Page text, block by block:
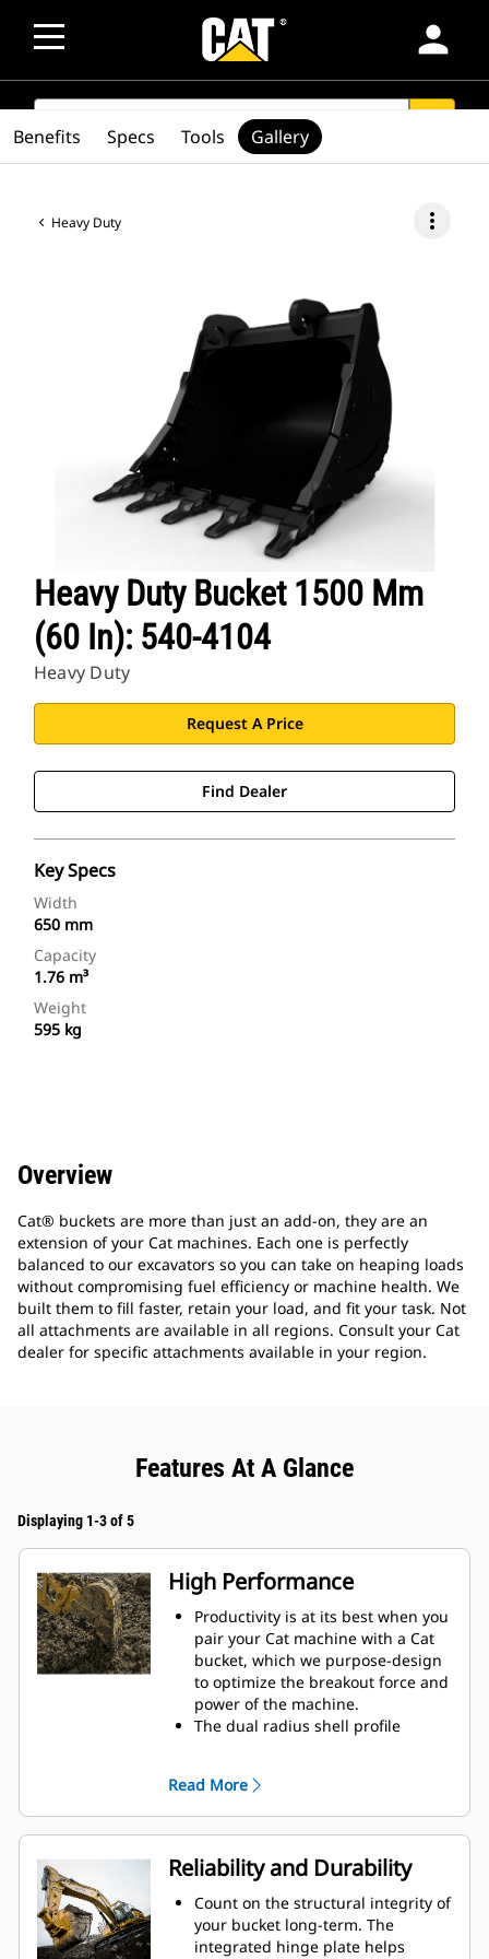
person
SEARCH
Heavy Duty more_vert
Heavy Duty Bucket 1500 Mm
(60 In): 540-4104
Heavy Duty
Request A Price
Find Dealer
Key Specs
Width
650 mm
Capacity
1.76 m³
Weight
595 kg
Benefits Specs Tools Gallery
Overview
Cat® buckets are more than just an add-on, they are an
extension of your Cat machines. Each one is perfectly
balanced to our excavators so you can take on heaping loads
without compromising fuel efficiency or machine health. We
built them to fill faster, retain your load, and fit your task. Not
all attachments are available in all regions. Consult your Cat
dealer for specific attachments available in your region.
Features At A Glance
Displaying 1-3 of 5
High Performance
Productivity is at its best when you
pair your Cat machine with a Cat
bucket, which we purpose-design
to optimize the breakout force and
power of the machine.
The dual radius shell profile
ensures the bottom of the bucket
does not drag, reducing
maintenance costs.
Fuel consumption peaks during
digging. Cat buckets are designed
to cut through material quickly to
enhance your machine's overall
operating efficiency.
Read More
Reliability and Durability
Count on the structural integrity of
your bucket long-term. The
integrated hinge plate helps